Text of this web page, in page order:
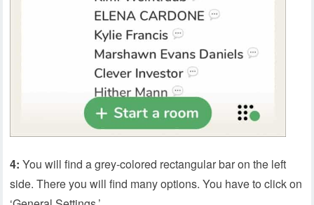
4: You will find a grey-colored rectangular bar on the left
side. There you will find many options. You have to click on